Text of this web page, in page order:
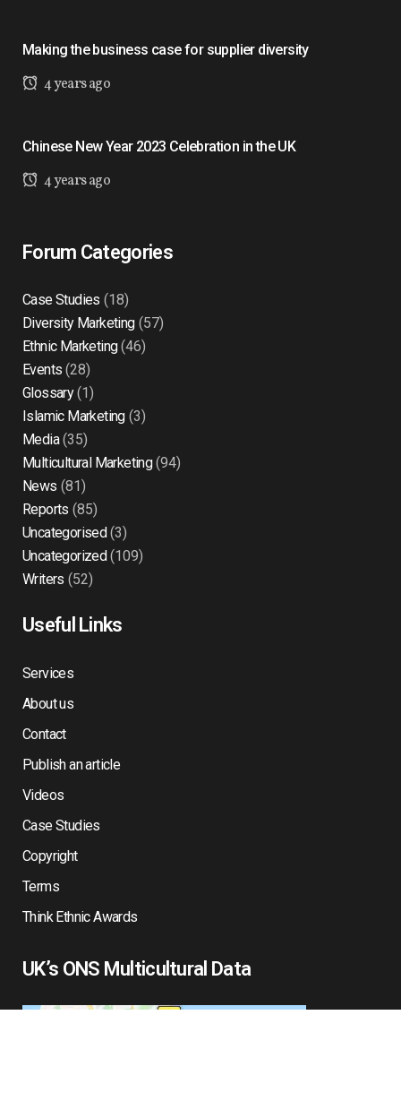
Making the business case for supplier diversity
4 years ago
Chinese New Year 2023 Celebration in the UK
4 years ago
Forum Categories
Case Studies (18)
Diversity Marketing(57)
Ethnic Marketing(46)
Events (28)
Glossary(1)
Islamic Marketing(3)
Media(35)
Multicultural Marketing(94)
News (81)
Reports (85)
Uncategorised(3)
Uncategorized(109)
Writers (52)
Useful Links
Services
About us
Contact
Publish an article
Videos
Case Studies
Copyright
Terms
Think Ethnic Awards
UK’s ONS Multicultural Data